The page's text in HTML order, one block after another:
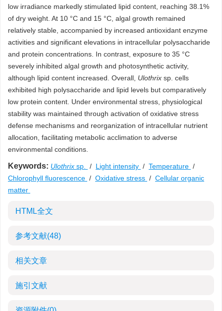
low irradiance markedly stimulated lipid content, reaching 38.1%
of dry weight. At 10 °C and 15 °C, algal growth remained
relatively stable, accompanied by increased antioxidant enzyme
activities and significant elevations in intracellular polysaccharide
and protein concentrations. In contrast, exposure to 35 °C
severely inhibited algal growth and photosynthetic activity,
although lipid content increased. Overall, Ulothrix sp. cells
exhibited high polysaccharide and lipid levels but comparatively
low protein content. Under environmental stress, physiological
stability was maintained through activation of oxidative stress
defense mechanisms and reorganization of intracellular nutrient
allocation, facilitating metabolic acclimation to adverse
environmental conditions.
Keywords: Ulothrix sp. / Light intensity / Temperature /
Chlorophyll fluorescence / Oxidative stress / Cellular organic
matter
HTML全文
参考文献(48)
相关文章
施引文献